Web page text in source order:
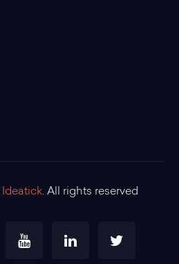
Ideatick. All rights reserved
Youtube